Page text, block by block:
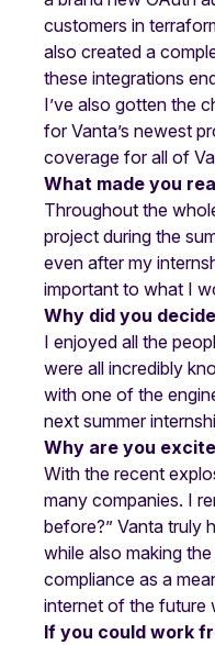
customers in
also created a
these integrations
I’ve also gotten the
for Vanta’s newest
coverage for all of
What made you
Throughout the
project during the
even after my
important to what I
Why did you
I enjoyed all the
were all incredibly
with one of the
next summer
Why are you
With the recent
many companies. I
before?” Vanta truly
while also making
compliance as a
internet of the future
If you could work